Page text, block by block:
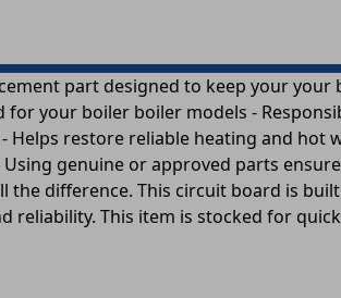
part designed to keep your
your boiler boiler models -
restore reliable heating and hot
genuine or approved parts
difference. This circuit board is
This item is stocked for